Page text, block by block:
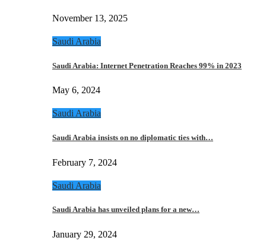
November 13, 2025
Saudi Arabia
Saudi Arabia: Internet Penetration Reaches 99% in 2023
May 6, 2024
Saudi Arabia
Saudi Arabia insists on no diplomatic ties with…
February 7, 2024
Saudi Arabia
Saudi Arabia has unveiled plans for a new…
January 29, 2024